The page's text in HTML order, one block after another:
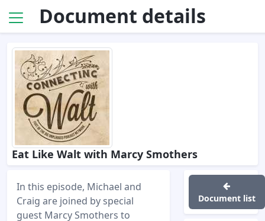
Document details
Eat Like Walt with Marcy Smothers
In this episode, Michael and
Craig are joined by special
guest Marcy Smothers to
Document list